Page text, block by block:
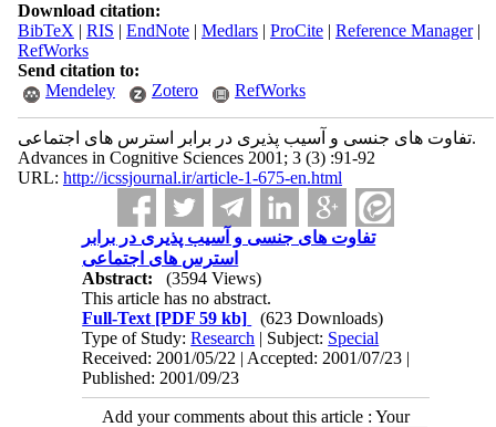
Download citation:
BibTeX | RIS | EndNote| Medlars| ProCite| Reference Manager|
RefWorks
Send citation to:
Mendeley
Zotero RefWorks
تفاوت های جنسی و آسیب پذیری در برابر استرس های اجتماعی.
Advances in Cognitive Sciences 2001; 3 (3) :91-92
URL: http://icssjournal.ir/article-1-675-en.html
تفاوت های جنسی و آسیب پذیری در برابر
استرس های اجتماعی
Abstract:
(3594 Views)
This article has no abstract.
Full-Text [PDF 59 kb]
(623 Downloads)
Type of Study:Research | Subject: Special
Received: 2001/05/22 | Accepted: 2001/07/23 |
Published: 2001/09/23
Add your comments about this article : Your